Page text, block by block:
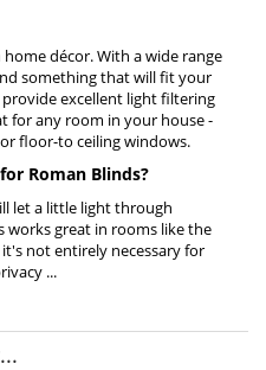
décor. With a wide range
something that will fit your
excellent light filtering
for any room in your house -
floor-to ceiling windows.
Roman Blinds?
let a little light through
great in rooms like the
not entirely necessary for
...